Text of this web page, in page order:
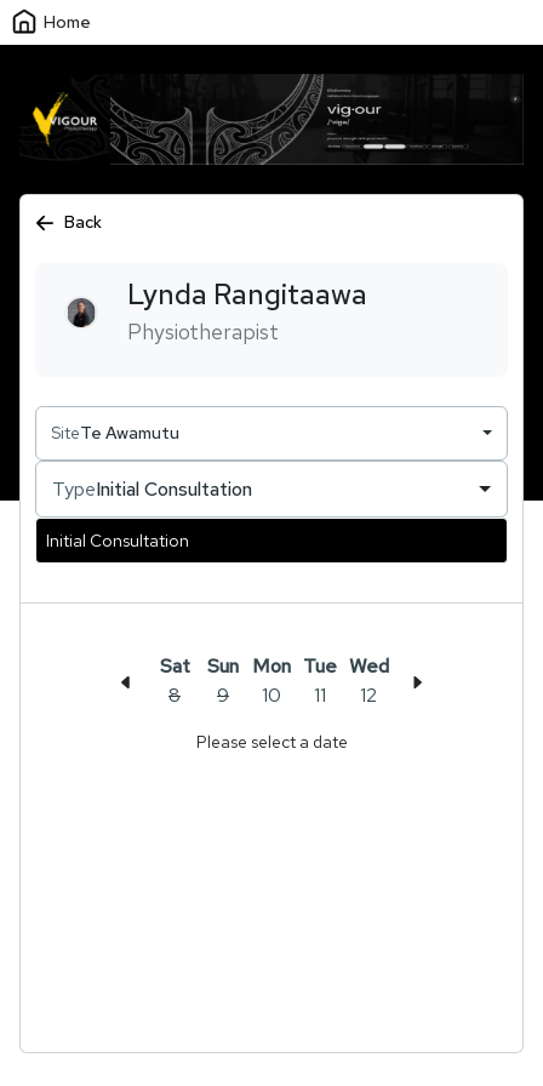
Home
Back
Lynda Rangitaawa
Physiotherapist
SiteTe Awamutu
TypeInitial Consultation
Initial Consultation
Sat
8
Sun
9
Mon
10
Tue
11
Wed
12
Please select a date